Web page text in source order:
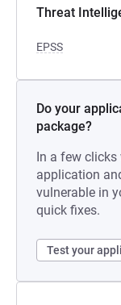
Threat
EPSS
Do your
package?
In a few clicks
application
vulnerable in
quick fixes.
Test your